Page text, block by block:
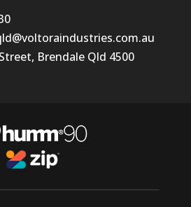
Brendale Qld 4500